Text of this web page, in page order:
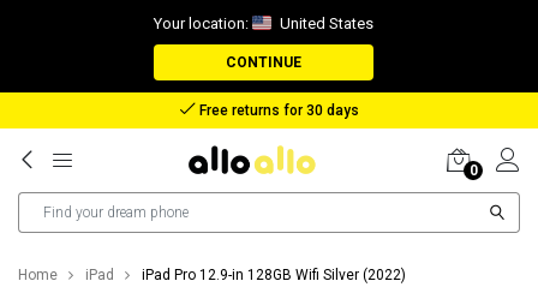
Your location: United States
CONTINUE
Reimbursement in case of lost package
0
Home iPad iPad Pro 12.9-in 128GB Wifi Silver (2022)